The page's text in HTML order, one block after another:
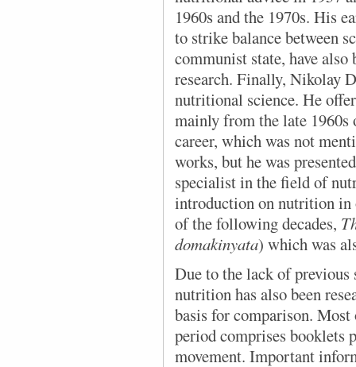
1960s and the 1970s. His
to strike balance between
communist state, have
research. Finally, Nikolay
nutritional science. He
mainly from the late
career, which was not
works, but he was
specialist in the field of
introduction on nutrition in
of the following decades,
domakinyata) which was
Due to the lack of
nutrition has also been
basis for comparison.
period comprises booklets
movement. Important